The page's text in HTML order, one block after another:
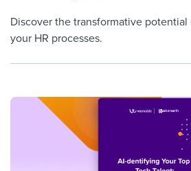
Discover the transformative potential
your HR processes.